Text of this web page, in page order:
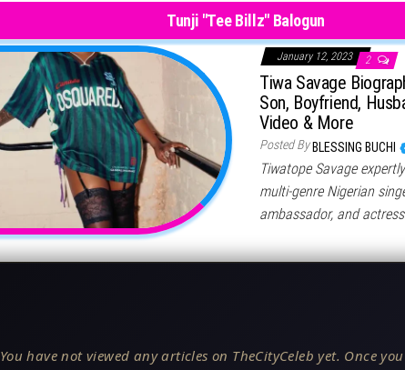
Tunji "Tee Billz" Balogun
January 12, 2023 2
Tiwa Savage
Son, Boyfriend,
Video & More
Posted By BLESSING BUCHI
Tiwatope Savage
multi-genre Nigerian
ambassador, and
You have not viewed any articles on TheCityCeleb yet. Once